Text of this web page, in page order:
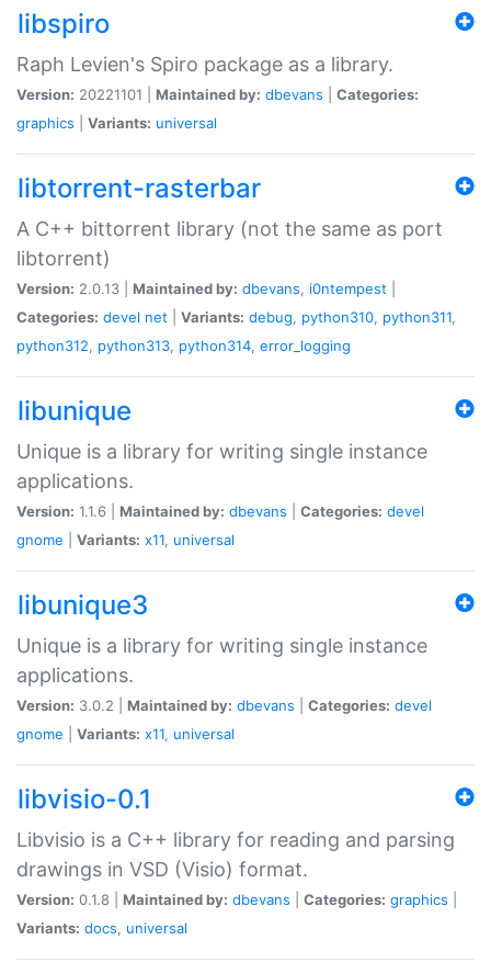
libspiro
Raph Levien's Spiro package as a library.
Version: 20221101 | Maintained by: dbevans
Categories:
graphics
Variants: universal
libtorrent-rasterbar
A C++ bittorrent library (not the same as port
libtorrent)
Version: 2.0.13 | Maintained by: dbevans, i0ntempest
Categories: devel net Variants: debug, python310, python311,
python312, python313, python314, error_logging
libunique
Unique is a library for writing single instance
applications.
Version: 1.1.6 | Maintained by: dbevans Categories: devel
gnome
Variants: x11, universal
libunique3
Unique is a library for writing single instance
applications.
Version: 3.0.2 | Maintained by: dbevans Categories: devel
gnome
Variants: x11, universal
libvisio-0.1
Libvisio is a C++ library for reading and parsing
drawings in VSD (Visio) format.
Version: 0.1.8 | Maintained by: dbevans Categories: graphics
Variants: docs, universal